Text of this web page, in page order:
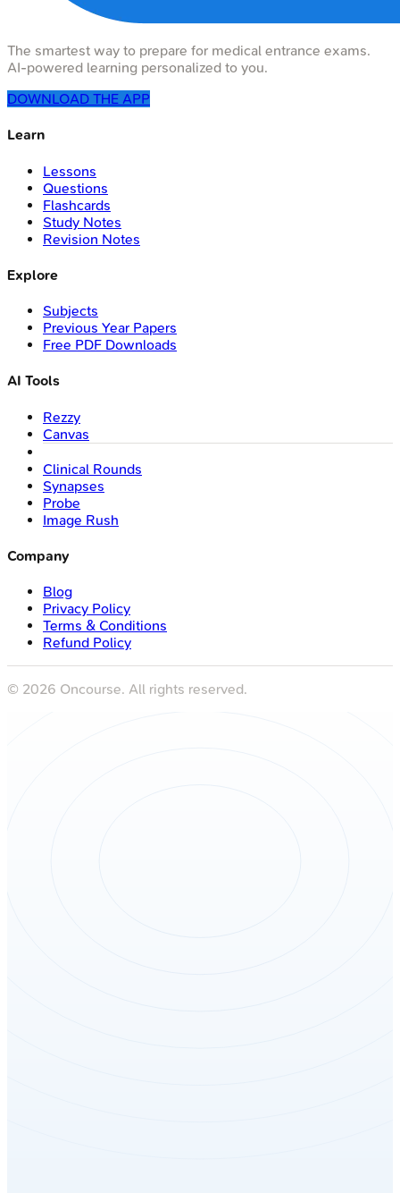
The smartest way to prepare for medical entrance exams.
AI-powered learning personalized to you.
DOWNLOAD THE APP
Learn
Lessons
Questions
Flashcards
Study Notes
Revision Notes
Explore
Subjects
Previous Year Papers
Free PDF Downloads
AI Tools
Rezzy
Canvas
Clinical Rounds
Synapses
Probe
Image Rush
Company
Blog
Privacy Policy
Terms & Conditions
Refund Policy
© 2026 Oncourse. All rights reserved.